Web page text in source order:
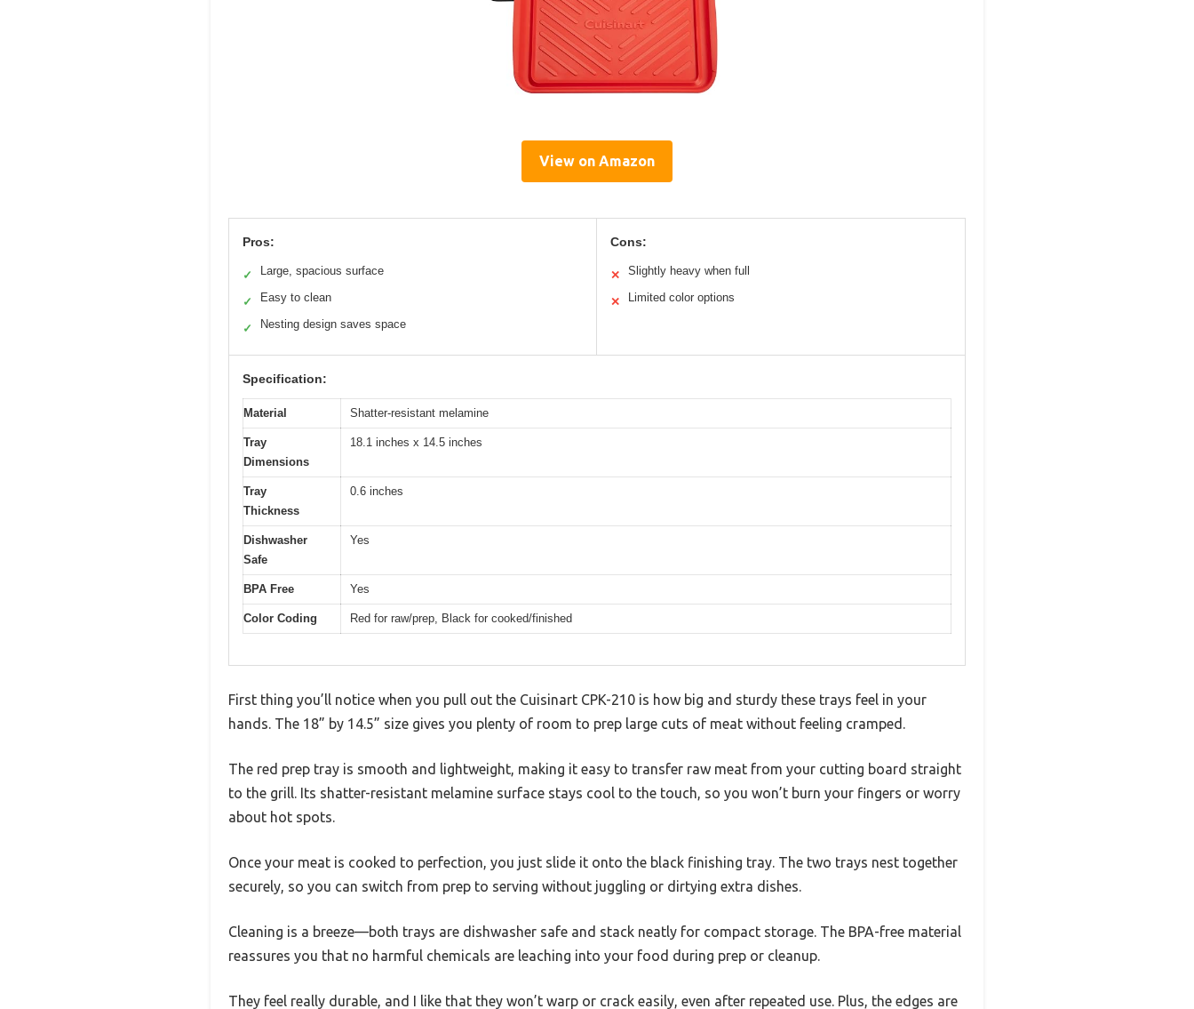
View on Amazon
Pros:
✓ Large, spacious surface
✓ Easy to clean
✓ Nesting design saves space
Cons:
✕ Slightly heavy when full
✕ Limited color options
Specification:
Material Shatter-resistant melamine
Tray
Dimensions
18.1 inches x 14.5 inches
Tray
Thickness
0.6 inches
Dishwasher
Safe
Yes
BPA Free Yes
Color Coding Red for raw/prep, Black for cooked/finished
First thing you’ll notice when you pull out the Cuisinart CPK-210 is how big and sturdy these trays feel in your
hands. The 18” by 14.5” size gives you plenty of room to prep large cuts of meat without feeling cramped.
The red prep tray is smooth and lightweight, making it easy to transfer raw meat from your cutting board straight
to the grill. Its shatter-resistant melamine surface stays cool to the touch, so you won’t burn your fingers or worry
about hot spots.
Once your meat is cooked to perfection, you just slide it onto the black finishing tray. The two trays nest together
securely, so you can switch from prep to serving without juggling or dirtying extra dishes.
Cleaning is a breeze—both trays are dishwasher safe and stack neatly for compact storage. The BPA-free material
reassures you that no harmful chemicals are leaching into your food during prep or cleanup.
They feel really durable, and I like that they won’t warp or crack easily, even after repeated use. Plus, the edges are